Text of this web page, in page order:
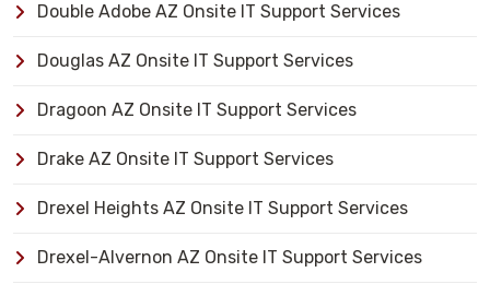
Double Adobe AZ Onsite IT Support Services
Douglas AZ Onsite IT Support Services
Dragoon AZ Onsite IT Support Services
Drake AZ Onsite IT Support Services
Drexel Heights AZ Onsite IT Support Services
Drexel-Alvernon AZ Onsite IT Support Services